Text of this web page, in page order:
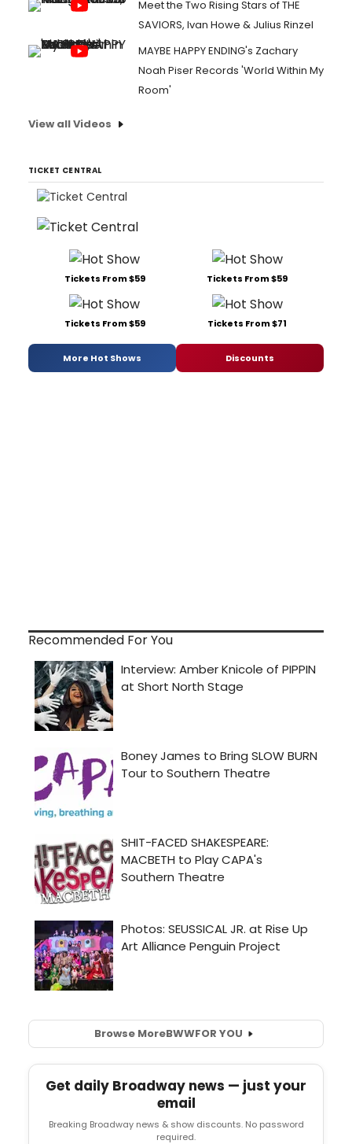
Meet the Two Rising Stars of THE
SAVIORS, Ivan Howe & Julius Rinzel
MAYBE HAPPY ENDING's Zachary
Noah Piser Records 'World Within My
Room'
View all Videos
TICKET CENTRAL
Tickets From $59 Tickets From $59
Tickets From $59 Tickets From $71
More Hot Shows Discounts
Recommended For You
Browse MoreBWWFOR YOU
Get daily Broadway news — just your
email
Breaking Broadway news & show discounts. No password
required.